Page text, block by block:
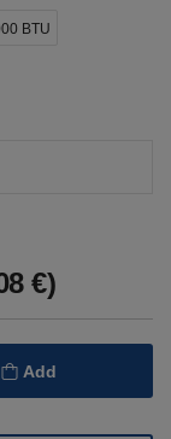
BTU
€)
Add